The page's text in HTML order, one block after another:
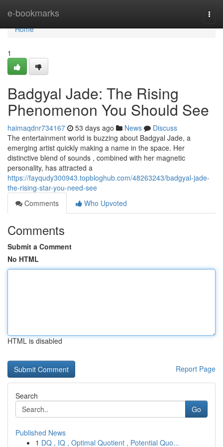
e-bookmarks
Home
Home
1
Badgyal Jade: The Rising
Phenomenon You Should See
haimaqdnr734167 53 days ago News
Discuss
The entertainment world is buzzing about Badgyal Jade, a
emerging artist quickly making a name in the space. Her
distinctive blend of sounds , combined with her magnetic
personality, has attracted a
https://fayqudy300943.topbloghub.com/48263243/badgyal-jade-
the-rising-star-you-need-see
Comments
Who Upvoted
Comments
Submit a Comment
No HTML
HTML is disabled
Report Page
Search
Go
Published News
1 DQ , IQ , Optimal Quotient , Potential Quo...